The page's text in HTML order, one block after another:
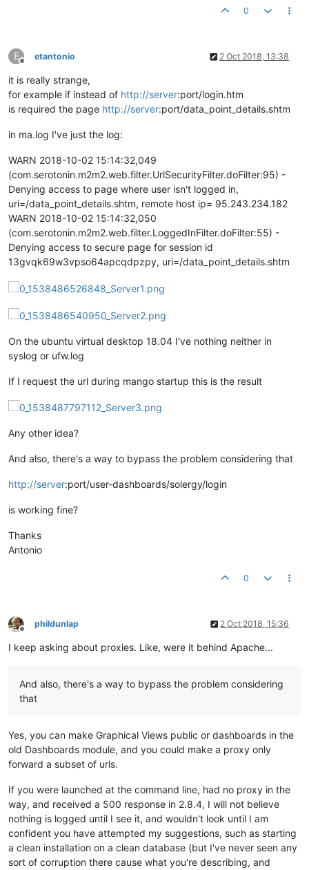
0
E
Offline
etantonio 2 Oct 2018, 13:38
it is really strange,
for example if instead of http://server:port/login.htm
is required the page http://server:port/data_point_details.shtm
in ma.log I've just the log:
WARN 2018-10-02 15:14:32,049
(com.serotonin.m2m2.web.filter.UrlSecurityFilter.doFilter:95) -
Denying access to page where user isn't logged in,
uri=/data_point_details.shtm, remote host ip= 95.243.234.182
WARN 2018-10-02 15:14:32,050
(com.serotonin.m2m2.web.filter.LoggedInFilter.doFilter:55) -
Denying access to secure page for session id
13gvqk69w3vpso64apcqdpzpy, uri=/data_point_details.shtm
On the ubuntu virtual desktop 18.04 I've nothing neither in
syslog or ufw.log
If I request the url during mango startup this is the result
Any other idea?
And also, there's a way to bypass the problem considering that
http://server:port/user-dashboards/solergy/login
is working fine?
Thanks
Antonio
0
Offline
phildunlap 2 Oct 2018, 15:36
I keep asking about proxies. Like, were it behind Apache...
And also, there's a way to bypass the problem considering
that
Yes, you can make Graphical Views public or dashboards in the
old Dashboards module, and you could make a proxy only
forward a subset of urls.
If you were launched at the command line, had no proxy in the
way, and received a 500 response in 2.8.4, I will not believe
nothing is logged until I see it, and wouldn't look until I am
confident you have attempted my suggestions, such as starting
a clean installation on a clean database (but I've never seen any
sort of corruption there cause what you're describing, and